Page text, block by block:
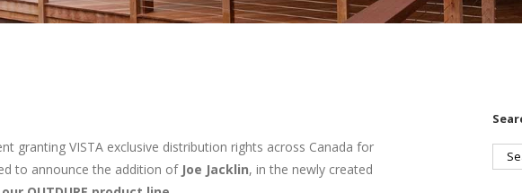
granting VISTA exclusive distribution rights across Canada for
to announce the addition of Joe Jacklin, in the newly created